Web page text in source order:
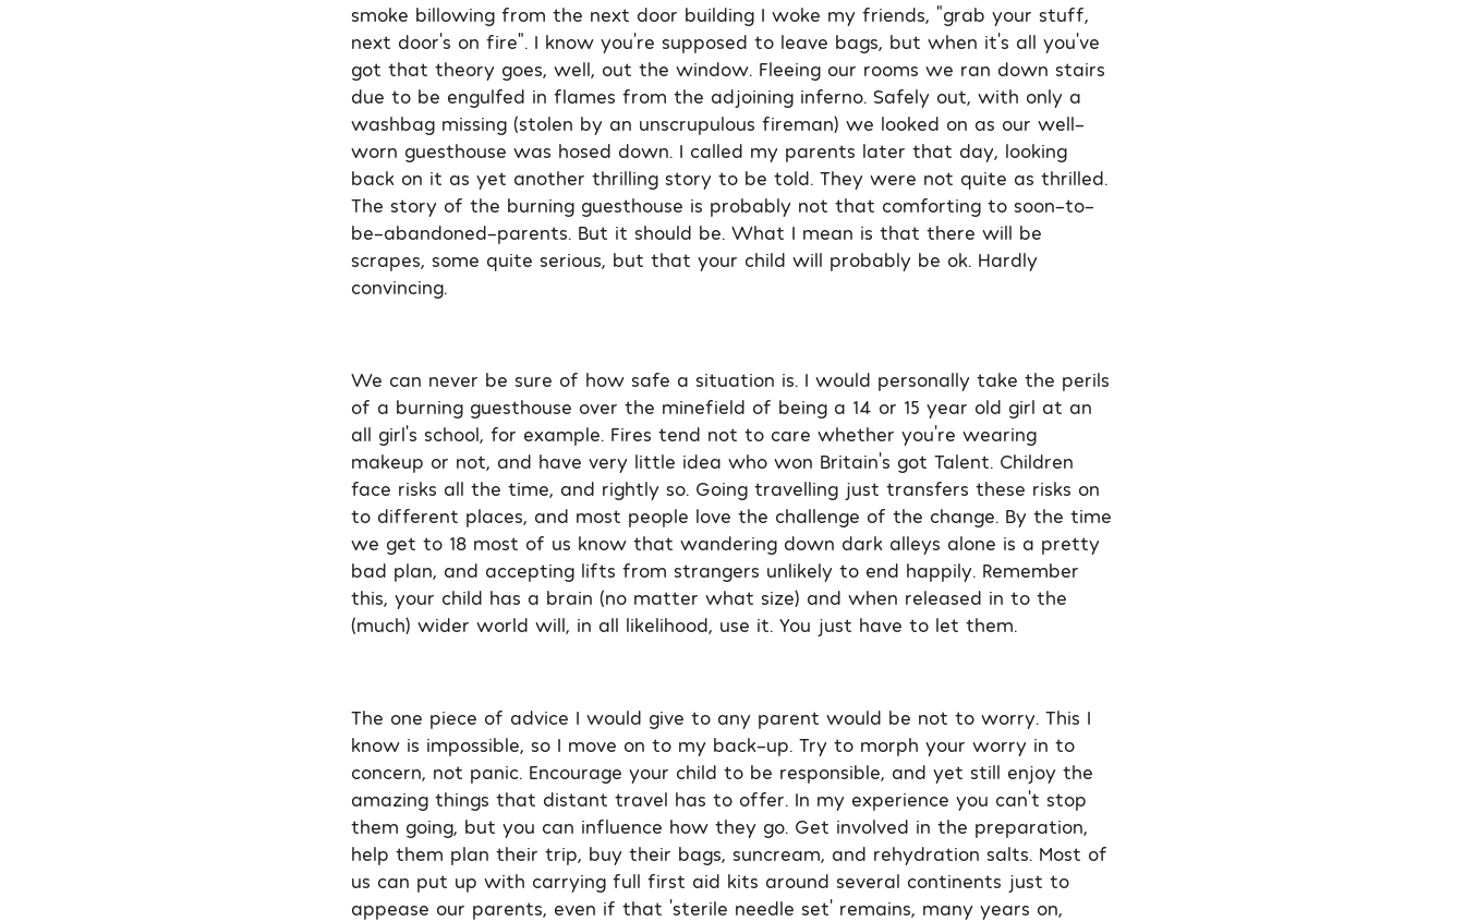
smoke billowing from the next door building I woke my friends, “grab your stuff,
next door’s on fire”. I know you’re supposed to leave bags, but when it’s all you’ve
got that theory goes, well, out the window. Fleeing our rooms we ran down stairs
due to be engulfed in flames from the adjoining inferno. Safely out, with only a
washbag missing (stolen by an unscrupulous fireman) we looked on as our well-
worn guesthouse was hosed down. I called my parents later that day, looking
back on it as yet another thrilling story to be told. They were not quite as thrilled.
The story of the burning guesthouse is probably not that comforting to soon-to-
be-abandoned-parents. But it should be. What I mean is that there will be
scrapes, some quite serious, but that your child will probably be ok. Hardly
convincing.
We can never be sure of how safe a situation is. I would personally take the perils
of a burning guesthouse over the minefield of being a 14 or 15 year old girl at an
all girl’s school, for example. Fires tend not to care whether you’re wearing
makeup or not, and have very little idea who won Britain’s got Talent. Children
face risks all the time, and rightly so. Going travelling just transfers these risks on
to different places, and most people love the challenge of the change. By the time
we get to 18 most of us know that wandering down dark alleys alone is a pretty
bad plan, and accepting lifts from strangers unlikely to end happily. Remember
this, your child has a brain (no matter what size) and when released in to the
(much) wider world will, in all likelihood, use it. You just have to let them.
The one piece of advice I would give to any parent would be not to worry. This I
know is impossible, so I move on to my back-up. Try to morph your worry in to
concern, not panic. Encourage your child to be responsible, and yet still enjoy the
amazing things that distant travel has to offer. In my experience you can’t stop
them going, but you can influence how they go. Get involved in the preparation,
help them plan their trip, buy their bags, suncream, and rehydration salts. Most of
us can put up with carrying full first aid kits around several continents just to
appease our parents, even if that ‘sterile needle set’ remains, many years on,